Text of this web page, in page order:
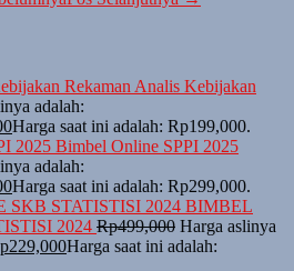
Rekaman Analis Kebijakan
adalah:
Harga saat ini adalah: Rp199,000.
Bimbel Online SPPI 2025
adalah:
Harga saat ini adalah: Rp299,000.
BIMBEL
2024 Rp499,000 Harga aslinya
229,000Harga saat ini adalah: